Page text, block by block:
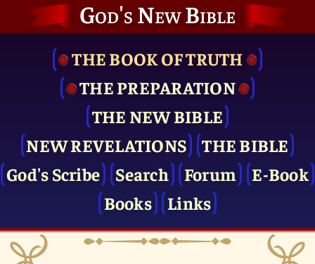
God's New Bible
THE BOOK OF TRUTH
THE PRE­PARATION
THE NEW BIBLE
NEW REVELATIONS
THE BIBLE
God's Scribe
Search Forum
E-Book
Books
Links